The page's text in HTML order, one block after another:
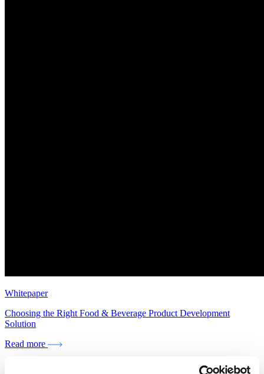
Whitepaper
Choosing the Right Food & Beverage Product Development
Solution
Read more